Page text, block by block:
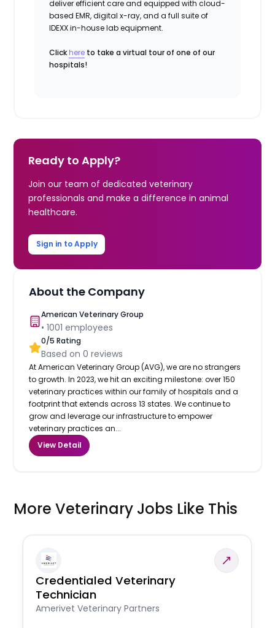
deliver efficient care and equipped with cloud-
based EMR, digital x-ray, and a full suite of
IDEXX in-house lab equipment.
Click here to take a virtual tour of one of our
hospitals!
Ready to Apply?
Join our team of dedicated veterinary
professionals and make a difference in animal
healthcare.
Sign in to Apply
About the Company
American Veterinary Group
•1001 employees
0/5 Rating
Based on0 reviews
At American Veterinary Group (AVG), we are no strangers
to growth. In 2023, we hit an exciting milestone: over 150
veterinary practices within our family of hospitals and a
footprint that extends across 13 states. We continue to
grow and leverage our infrastructure to empower
veterinary practices an...
View Detail
More Veterinary Jobs Like This
Credentialed Veterinary
Technician
Amerivet Veterinary Partners